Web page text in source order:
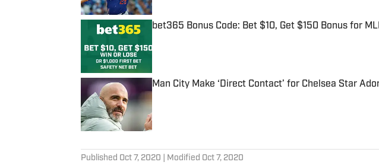
bet365 Bonus Code: Bet $10, Get $150 Bonus for
Man City Make ‘Direct Contact’ for Chelsea Star
Published by on Invalid Date
Published Oct 7, 2020 | Modified Oct 7, 2020